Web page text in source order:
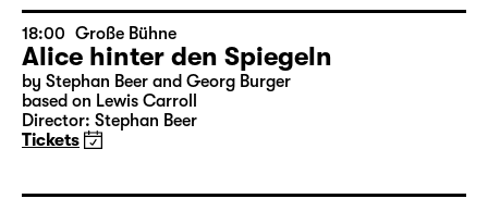
based on Lewis Carroll
Director: Stephan Beer
Tickets
18:00 Große Bühne
Alice hinter den Spiegeln
Director: Stephan Beer